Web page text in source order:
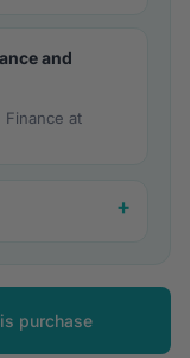
and
Finance at
purchase